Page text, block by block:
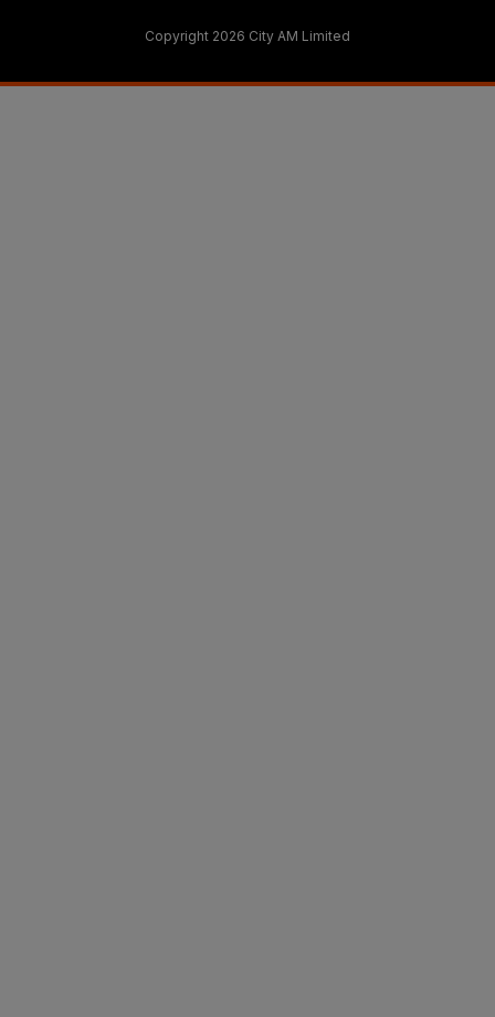
Copyright 2026 City AM Limited